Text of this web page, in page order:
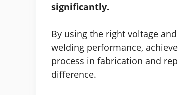
significantly.
By using the right voltage
welding performance,
process in fabrication and
difference.